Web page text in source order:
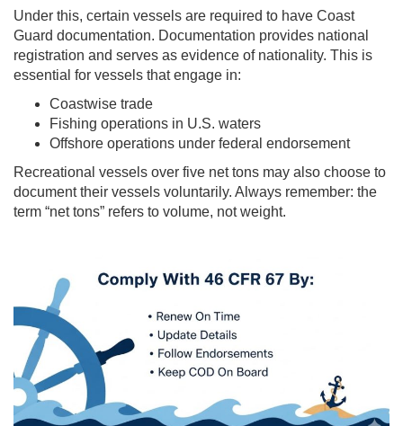
Under this, certain vessels are required to have Coast
Guard documentation. Documentation provides national
registration and serves as evidence of nationality. This is
essential for vessels that engage in:
Coastwise trade
Fishing operations in U.S. waters
Offshore operations under federal endorsement
Recreational vessels over five net tons may also choose to
document their vessels voluntarily. Always remember: the
term “net tons” refers to volume, not weight.